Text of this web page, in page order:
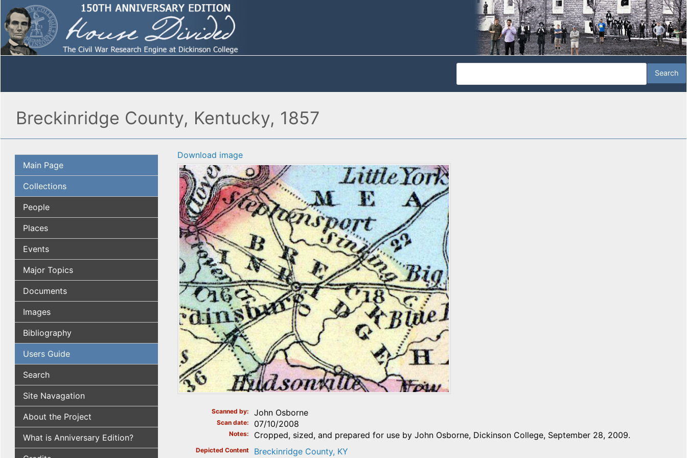
Breckinridge County, Kentucky, 1857
Main Page
Collections
People
Places
Events
Major Topics
Documents
Images
Bibliography
Users Guide
Search
Site Navagation
About the Project
What is Anniversary Edition?
Download image
Scanned by John Osborne
Scan date 07/10/2008
Notes Cropped, sized, and prepared for use by John Osborne, Dickinson College, September 28, 2009.
Depicted Content Breckinridge County, KY